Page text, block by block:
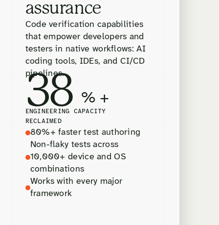
assurance
Code verification capabilities
that empower developers and
testers in native workflows: AI
coding tools, IDEs, and CI/CD
pipelines.
38 % +
ENGINEERING CAPACITY
RECLAIMED
80%+ faster test authoring
Non-flaky tests across
10,000+ device and OS
combinations
Works with every major
framework